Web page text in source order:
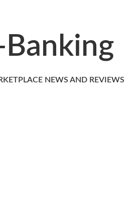
Banking
NEWS AND REVIEWS